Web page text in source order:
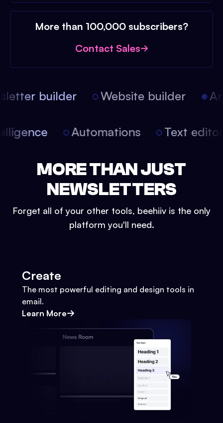
More than 100,000 subscribers?
Contact Sales
builder Website builder
Automations Text
MORE THAN JUST
NEWSLETTERS
Forget all of your other tools, beehiiv is the only
platform you'll need.
Create
The most powerful editing and design tools in
email.
Learn More